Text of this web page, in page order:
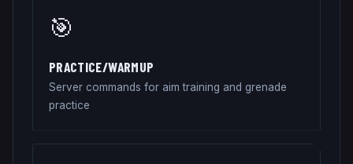
🎯
PRACTICE/WARMUP
Server commands for aim training and grenade
practice